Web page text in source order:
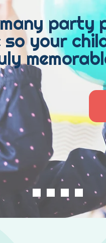
many party
so your